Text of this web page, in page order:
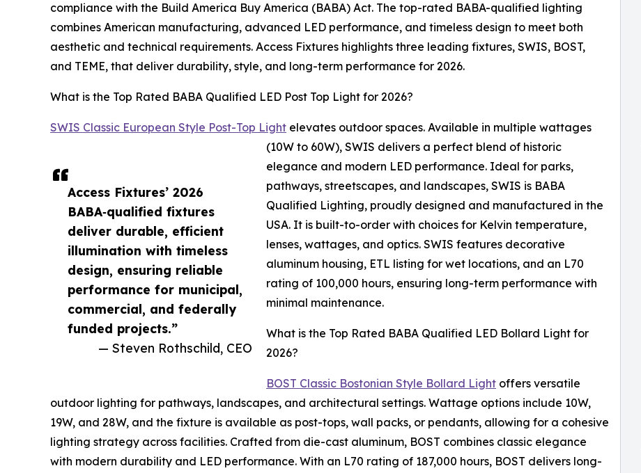
Access Fixtures’ 2026
BABA‑qualified fixtures
deliver durable, efficient
illumination with timeless
design, ensuring reliable
performance for municipal,
commercial, and federally
funded projects.”
— Steven Rothschild, CEO
compliance with the Build America Buy America (BABA) Act. The top-rated BABA-qualified lighting
combines American manufacturing, advanced LED performance, and timeless design to meet both
aesthetic and technical requirements. Access Fixtures highlights three leading fixtures, SWIS, BOST,
and TEME, that deliver durability, style, and long-term performance for 2026.
What is the Top Rated BABA Qualified LED Post Top Light for 2026?
SWIS Classic European Style Post-Top Light elevates outdoor spaces. Available in multiple wattages
(10W to 60W), SWIS delivers a perfect blend of historic
elegance and modern LED performance. Ideal for parks,
pathways, streetscapes, and landscapes, SWIS is BABA
Qualified Lighting, proudly designed and manufactured in the
USA. It is built-to-order with choices for Kelvin temperature,
lenses, wattages, and optics. SWIS features decorative
aluminum housing, ETL listing for wet locations, and an L70
rating of 100,000 hours, ensuring long-term performance with
minimal maintenance.
What is the Top Rated BABA Qualified LED Bollard Light for
2026?
BOST Classic Bostonian Style Bollard Light offers versatile
outdoor lighting for pathways, landscapes, and architectural settings. Wattage options include 10W,
19W, and 28W, and the fixture is available as post-tops, wall packs, or pendants, allowing for a cohesive
lighting strategy across facilities. Crafted from die-cast aluminum, BOST combines classic elegance
with modern durability and LED performance. With an L70 rating of 187,000 hours, BOST delivers long-